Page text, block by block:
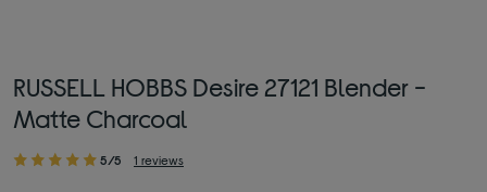
RUSSELL HOBBS Desire 27121 Blender -
Matte Charcoal
5/5 1 reviews